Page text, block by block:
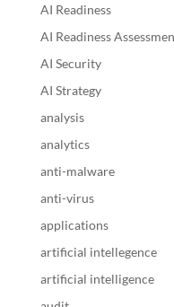
AI Readiness
AI Readiness
AI Security
AI Strategy
analysis
analytics
anti-malware
anti-virus
applications
artificial intellegence
artificial intelligence